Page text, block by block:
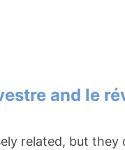
and le
related, but